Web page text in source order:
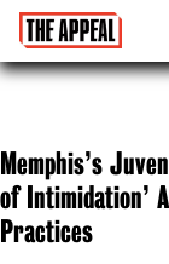
Memphis’s
of Intimidation’
Practices